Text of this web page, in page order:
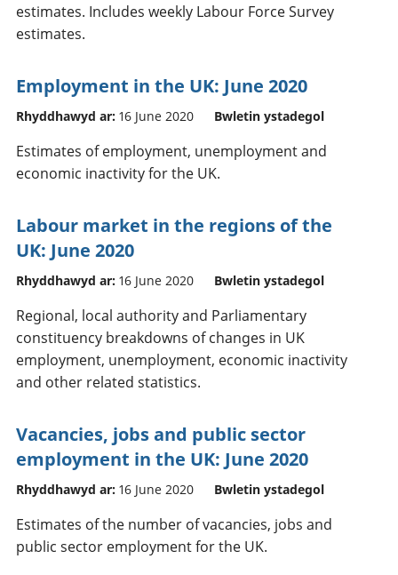
estimates. Includes weekly Labour Force Survey
estimates.
Employment in the UK: June 2020
Rhyddhawyd ar: 16 June 2020 Bwletin ystadegol
Estimates of employment, unemployment and
economic inactivity for the UK.
Labour market in the regions of the
UK: June 2020
Rhyddhawyd ar: 16 June 2020 Bwletin ystadegol
Regional, local authority and Parliamentary
constituency breakdowns of changes in UK
employment, unemployment, economic inactivity
and other related statistics.
Vacancies, jobs and public sector
employment in the UK: June 2020
Rhyddhawyd ar: 16 June 2020 Bwletin ystadegol
Estimates of the number of vacancies, jobs and
public sector employment for the UK.